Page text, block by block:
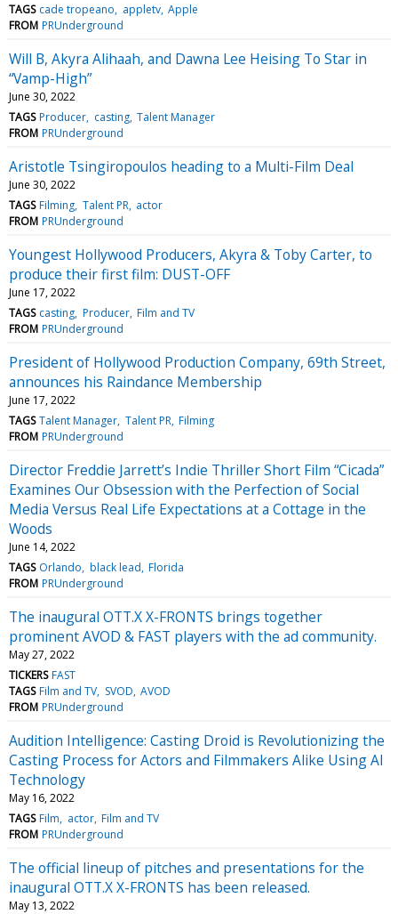
TAGS cade tropeano appletv Apple
FROM PRUnderground
Will B, Akyra Alihaah, and Dawna Lee Heising To Star in
“Vamp-High”
June 30, 2022
TAGS Producer casting Talent Manager
FROM PRUnderground
Aristotle Tsingiropoulos heading to a Multi-Film Deal
June 30, 2022
TAGS Filming Talent PR actor
FROM PRUnderground
Youngest Hollywood Producers, Akyra & Toby Carter, to
produce their first film: DUST-OFF
June 17, 2022
TAGS casting Producer Film and TV
FROM PRUnderground
President of Hollywood Production Company, 69th Street,
announces his Raindance Membership
June 17, 2022
TAGS Talent Manager Talent PR Filming
FROM PRUnderground
Director Freddie Jarrett’s Indie Thriller Short Film “Cicada”
Examines Our Obsession with the Perfection of Social
Media Versus Real Life Expectations at a Cottage in the
Woods
June 14, 2022
TAGS Orlando black lead Florida
FROM PRUnderground
The inaugural OTT.X X-FRONTS brings together
prominent AVOD & FAST players with the ad community.
May 27, 2022
TICKERS FAST
TAGS Film and TV SVOD AVOD
FROM PRUnderground
Audition Intelligence: Casting Droid is Revolutionizing the
Casting Process for Actors and Filmmakers Alike Using AI
Technology
May 16, 2022
TAGS Film actor Film and TV
FROM PRUnderground
The official lineup of pitches and presentations for the
inaugural OTT.X X-FRONTS has been released.
May 13, 2022